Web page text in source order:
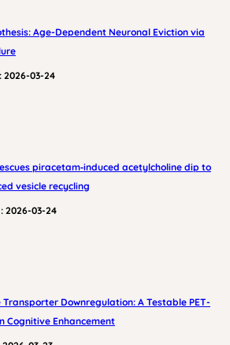
Age-Dependent Neuronal Eviction via
2026-03-24
piracetam‑induced acetylcholine dip to
vesicle recycling
2026-03-24
Downregulation: A Testable PET-
Cognitive Enhancement